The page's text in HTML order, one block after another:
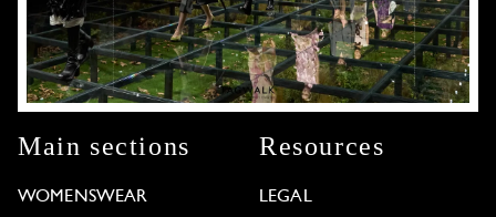
Main sections
WOMENSWEAR
Resources
LEGAL